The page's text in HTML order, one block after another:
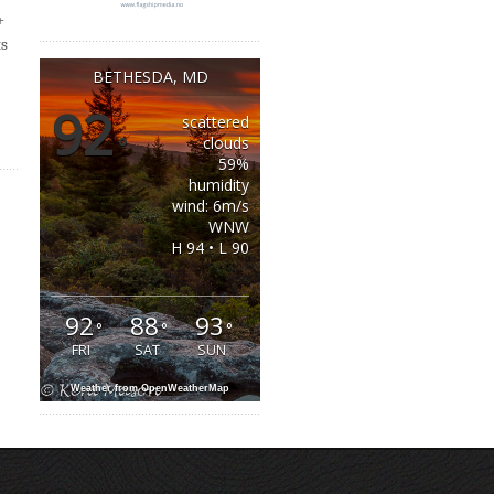
BETHESDA, MD
92°
scattered
clouds
59%
humidity
wind: 6m/s
WNW
H 94 • L 90
92°
FRI
88°
SAT
93°
SUN
Weather from OpenWeatherMap